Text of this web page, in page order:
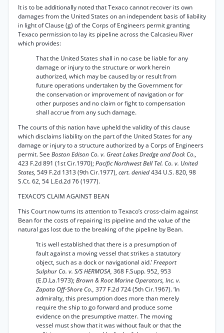
It is to be additionally noted that Texaco cannot recover its own
damages from the United States on an independent basis of liability
in light of Clause (g) of the Corps of Engineers permit granting
Texaco permission to lay its pipeline across the Calcasieu River
which provides:
That the United States shall in no case be liable for any
damage or injury to the structure or work herein
authorized, which may be caused by or result from
future operations undertaken by the Government for
the conservation or improvement of navigation or for
other purposes and no claim or fight to compensation
shall accrue from any such damage.
The courts of this nation have upheld the validity of this clause
which disclaims liability on the part of the United States for any
damage or injury to a structure authorized by a Corps of Engineers
permit. See Boston Edison Co. v. Great Lakes Dredge and Dock Co.,
423 F.2d 891 (1st Cir.1970);Pacific Northwest Bell Tel. Co. v. United
States, 549 F.2d 1313 (9th Cir.1977), cert. denied434 U.S. 820, 98
S.Ct. 62, 54 L.Ed.2d 76 (1977).
TEXACO’S CLAIM AGAINST BEAN
This Court now turns its attention to Texaco’s cross-claim against
Bean for the costs of repairing its pipeline and the value of the
natural gas lost due to the breaking of the pipeline by Bean.
‘It is well established that there is a presumption of
fault against a moving vessel that strikes a statutory
object, such as a dock or navigational aid.’Freeport
Sulphur Co. v. S/S HERMOSA, 368 F.Supp. 952, 953
(E.D.La.1973);Brown & Root Marine Operators, Inc. v.
Zapata Off-Shore Co., 377 F.2d 724 (5th Cir.1967). ‘In
admiralty, this presumption does more than merely
require the ship to go forward and produce some
evidence on the presumptive matter. The moving
vessel must show that it was without fault or that the